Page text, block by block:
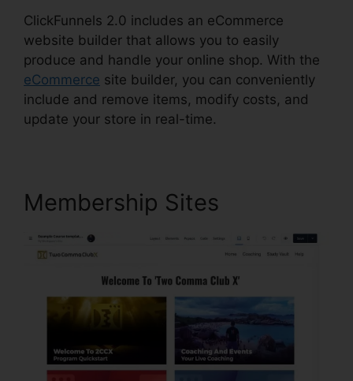
ClickFunnels 2.0 includes an eCommerce
website builder that allows you to easily
produce and handle your online shop. With the
eCommerce site builder, you can conveniently
include and remove items, modify costs, and
update your store in real-time.
Membership Sites